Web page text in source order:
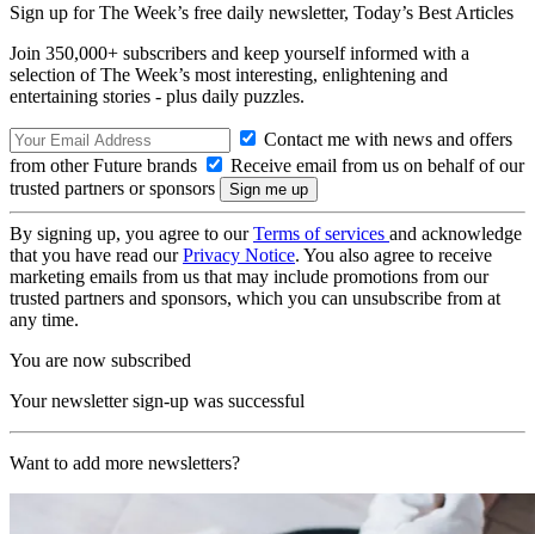
Sign up for The Week’s free daily newsletter, Today’s Best Articles
Join 350,000+ subscribers and keep yourself informed with a
selection of The Week’s most interesting, enlightening and
entertaining stories - plus daily puzzles.
Contact me with news and offers
from other Future brands
Receive email from us on behalf of our
trusted partners or sponsors
By signing up, you agree to ourTerms of services and acknowledge
that you have read ourPrivacy Notice. You also agree to receive
marketing emails from us that may include promotions from our
trusted partners and sponsors, which you can unsubscribe from at
any time.
You are now subscribed
Your newsletter sign-up was successful
Want to add more newsletters?